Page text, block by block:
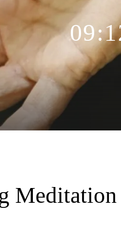
Meditation